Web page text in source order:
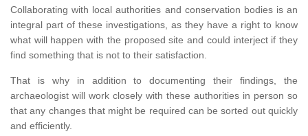
Collaborating with local authorities and conservation bodies is an
integral part of these investigations, as they have a right to know
what will happen with the proposed site and could interject if they
find something that is not to their satisfaction.
That is why in addition to documenting their findings, the
archaeologist will work closely with these authorities in person so
that any changes that might be required can be sorted out quickly
and efficiently.